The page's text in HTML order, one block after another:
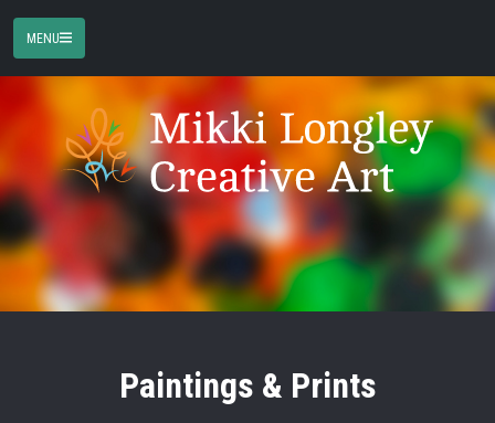
MENU
Paintings & Prints